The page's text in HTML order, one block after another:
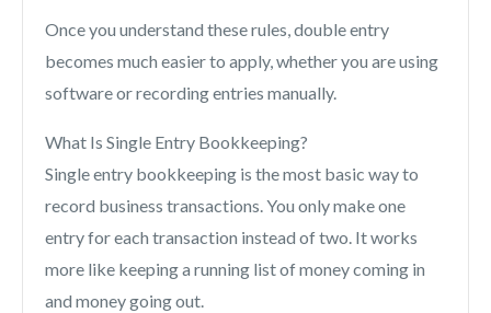
Once you understand these rules, double entry
becomes much easier to apply, whether you are using
software or recording entries manually.
What Is Single Entry Bookkeeping?
Single entry bookkeeping is the most basic way to
record business transactions. You only make one
entry for each transaction instead of two. It works
more like keeping a running list of money coming in
and money going out.